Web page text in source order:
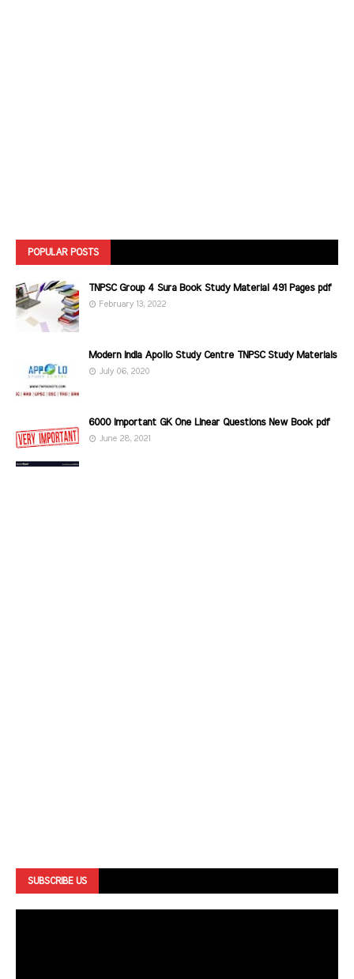
POPULAR POSTS
TNPSC Group 4 Sura Book Study Material 491 Pages pdf
February 13, 2022
Modern India Apollo Study Centre TNPSC Study Materials
July 06, 2020
6000 Important GK One Linear Questions New Book pdf
June 28, 2021
SUBSCRIBE US